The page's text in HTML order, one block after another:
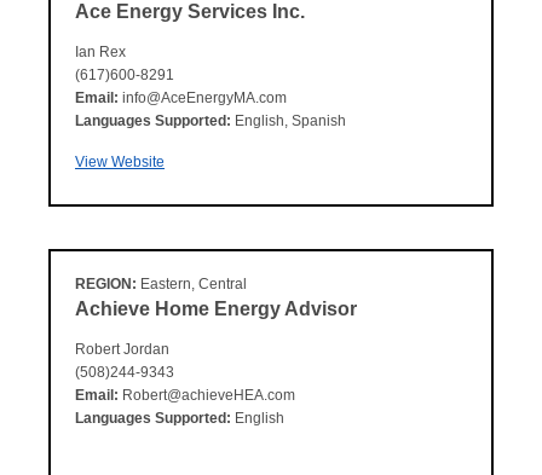
Ace Energy Services Inc.
Ian Rex
(617)600-8291
Email: info@AceEnergyMA.com
Languages Supported: English, Spanish
View Website
REGION: Eastern, Central
Achieve Home Energy Advisor
Robert Jordan
(508)244-9343
Email: Robert@achieveHEA.com
Languages Supported: English